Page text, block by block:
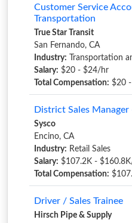
Customer Service
Transportation
True Star Transit
San Fernando, CA
Industry: Transportation
Salary: $20 - $24/hr
Total Compensation: $20
District Sales Manager
Sysco
Encino, CA
Industry: Retail Sales
Salary: $107.2K -
Total Compensation:
Driver / Sales Trainee
Hirsch Pipe & Supply